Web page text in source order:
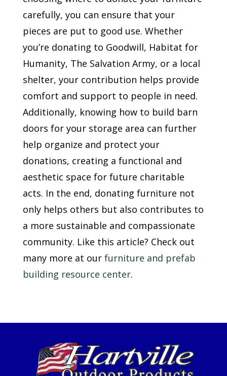
carefully, you can ensure that your
pieces are put to good use. Whether
you’re donating to Goodwill, Habitat for
Humanity, The Salvation Army, or a local
shelter, your contribution helps provide
comfort and support to people in need.
Additionally, knowing how to build barn
doors for your storage area can further
help organize and protect your
donations, creating a functional and
aesthetic space for future charitable
acts. In the end, donating furniture not
only helps others but also contributes to
a more sustainable and compassionate
community. Like this article? Check out
many more at our furniture and prefab
building resource center.